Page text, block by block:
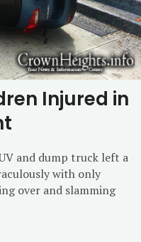
Injured in
and dump truck left a
with only
over and slamming